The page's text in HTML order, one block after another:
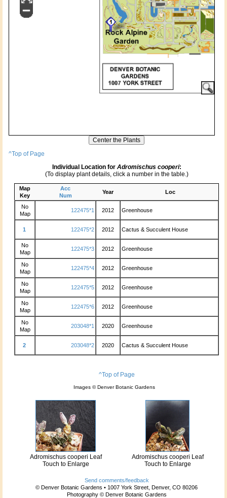
^Top of Page
Individual Location for Adromischus cooperi:
(To display plant details, click a number in the table.)
Map
Key
Acc
Num
Year Loc
No
Map
122475*1 2012 Greenhouse
1 122475*2 2012 Cactus & Succulent House
No
Map
122475*3 2012 Greenhouse
No
Map
122475*4 2012 Greenhouse
No
Map
122475*5 2012 Greenhouse
No
Map
122475*6 2012 Greenhouse
No
Map
203048*1 2020 Greenhouse
2 203048*2 2020 Cactus & Succulent House
^Top of Page
Images © Denver Botanic Gardens
Adromischus cooperi Leaf
Touch to Enlarge
Adromischus cooperi Leaf
Touch to Enlarge
Send comments/feedback
© Denver Botanic Gardens • 1007 York Street, Denver, CO 80206
Photography © Denver Botanic Gardens